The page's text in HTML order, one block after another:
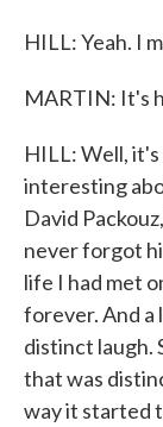
HILL: Yeah. I
MARTIN: It's
HILL: Well,
interesting
David
never forgot
life I had met
forever. And a
distinct laugh.
that was
way it started